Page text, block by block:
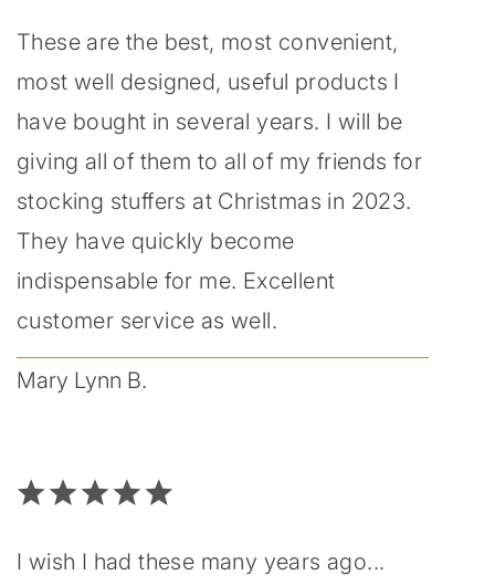
These are the best, most convenient,
most well designed, useful products I
have bought in several years. I will be
giving all of them to all of my friends for
stocking stuffers at Christmas in 2023.
They have quickly become
indispensable for me. Excellent
customer service as well.
Mary Lynn B.
I wish I had these many years ago...